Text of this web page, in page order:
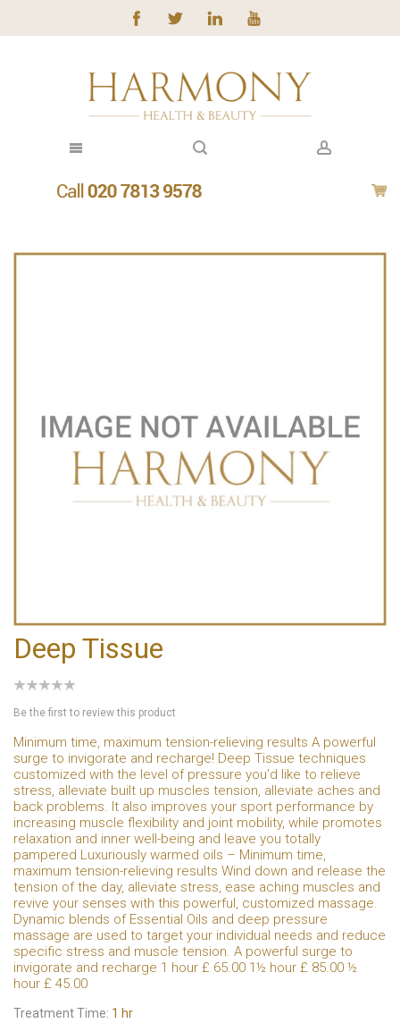
Deep Tissue
Be the first to review this product
Minimum time, maximum tension-relieving results A powerful
surge to invigorate and recharge! Deep Tissue techniques
customized with the level of pressure you’d like to relieve
stress, alleviate built up muscles tension, alleviate aches and
back problems. It also improves your sport performance by
increasing muscle flexibility and joint mobility, while promotes
relaxation and inner well-being and leave you totally
pampered Luxuriously warmed oils – Minimum time,
maximum tension-relieving results Wind down and release the
tension of the day, alleviate stress, ease aching muscles and
revive your senses with this powerful, customized massage.
Dynamic blends of Essential Oils and deep pressure
massage are used to target your individual needs and reduce
specific stress and muscle tension. A powerful surge to
invigorate and recharge 1 hour £ 65.00 1½ hour £ 85.00 ½
hour £ 45.00
Treatment Time: 1 hr